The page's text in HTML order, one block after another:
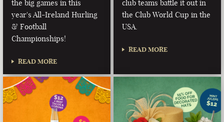
the big games in this
year's All-Ireland Hurling
& Football
Championships!
READ MORE
club teams battle it out in
the Club World Cup in the
USA.
READ MORE